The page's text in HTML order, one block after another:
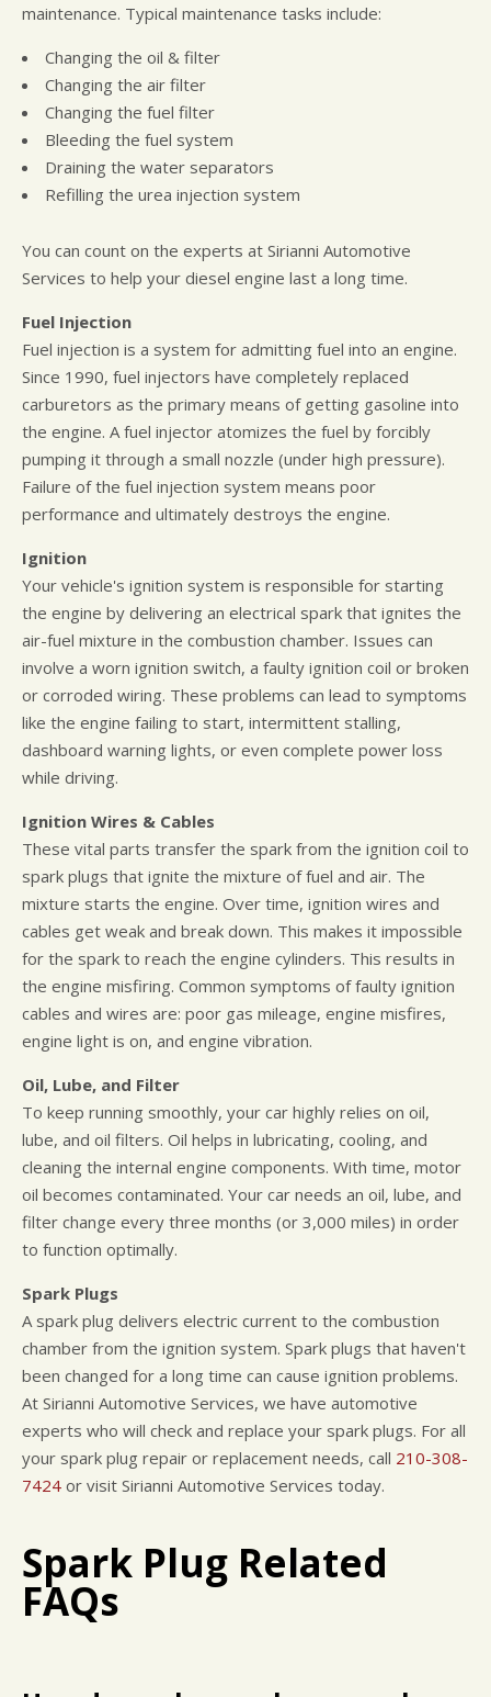
maintenance. Typical maintenance tasks include:
Changing the oil & filter
Changing the air filter
Changing the fuel filter
Bleeding the fuel system
Draining the water separators
Refilling the urea injection system
You can count on the experts at Sirianni Automotive
Services to help your diesel engine last a long time.
Fuel Injection
Fuel injection is a system for admitting fuel into an engine.
Since 1990, fuel injectors have completely replaced
carburetors as the primary means of getting gasoline into
the engine. A fuel injector atomizes the fuel by forcibly
pumping it through a small nozzle (under high pressure).
Failure of the fuel injection system means poor
performance and ultimately destroys the engine.
Ignition
Your vehicle's ignition system is responsible for starting
the engine by delivering an electrical spark that ignites the
air-fuel mixture in the combustion chamber. Issues can
involve a worn ignition switch, a faulty ignition coil or broken
or corroded wiring. These problems can lead to symptoms
like the engine failing to start, intermittent stalling,
dashboard warning lights, or even complete power loss
while driving.
Ignition Wires & Cables
These vital parts transfer the spark from the ignition coil to
spark plugs that ignite the mixture of fuel and air. The
mixture starts the engine. Over time, ignition wires and
cables get weak and break down. This makes it impossible
for the spark to reach the engine cylinders. This results in
the engine misfiring. Common symptoms of faulty ignition
cables and wires are: poor gas mileage, engine misfires,
engine light is on, and engine vibration.
Oil, Lube, and Filter
To keep running smoothly, your car highly relies on oil,
lube, and oil filters. Oil helps in lubricating, cooling, and
cleaning the internal engine components. With time, motor
oil becomes contaminated. Your car needs an oil, lube, and
filter change every three months (or 3,000 miles) in order
to function optimally.
Spark Plugs
A spark plug delivers electric current to the combustion
chamber from the ignition system. Spark plugs that haven't
been changed for a long time can cause ignition problems.
At Sirianni Automotive Services, we have automotive
experts who will check and replace your spark plugs. For all
your spark plug repair or replacement needs, call 210-308-
7424 or visit Sirianni Automotive Services today.
Spark Plug Related
FAQs